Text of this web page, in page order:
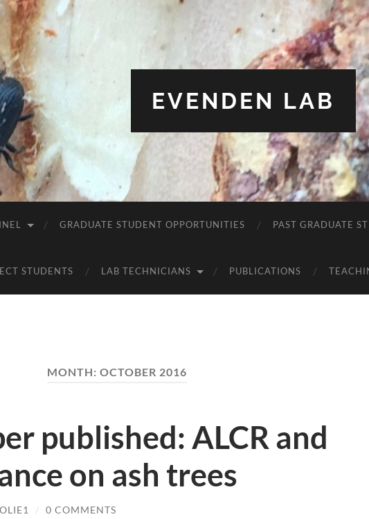
EVENDEN LAB
GRADUATE STUDENT OPPORTUNITIES PAST GRADUATE
STUDENTS LAB TECHNICIANS PUBLICATIONS
MONTH: OCTOBER 2016
published: ALCR and
on ash trees
/ 0 COMMENTS